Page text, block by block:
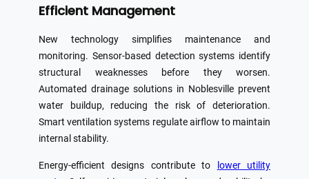
Efficient Management
New technology simplifies maintenance and
monitoring. Sensor-based detection systems identify
structural weaknesses before they worsen.
Automated drainage solutions in Noblesville prevent
water buildup, reducing the risk of deterioration.
Smart ventilation systems regulate airflow to maintain
internal stability.
Energy-efficient designs contribute to
lower utility